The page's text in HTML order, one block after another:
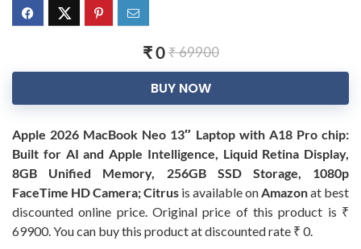
₹ 0₹ 69900
BUY NOW
Apple 2026 MacBook Neo 13″ Laptop with A18 Pro chip:
Built for AI and Apple Intelligence, Liquid Retina Display,
8GB Unified Memory, 256GB SSD Storage, 1080p
FaceTime HD Camera; Citrus is available onAmazonat best
discounted online price. Original price of this product is ₹
69900. You can buy this product at discounted rate ₹ 0.